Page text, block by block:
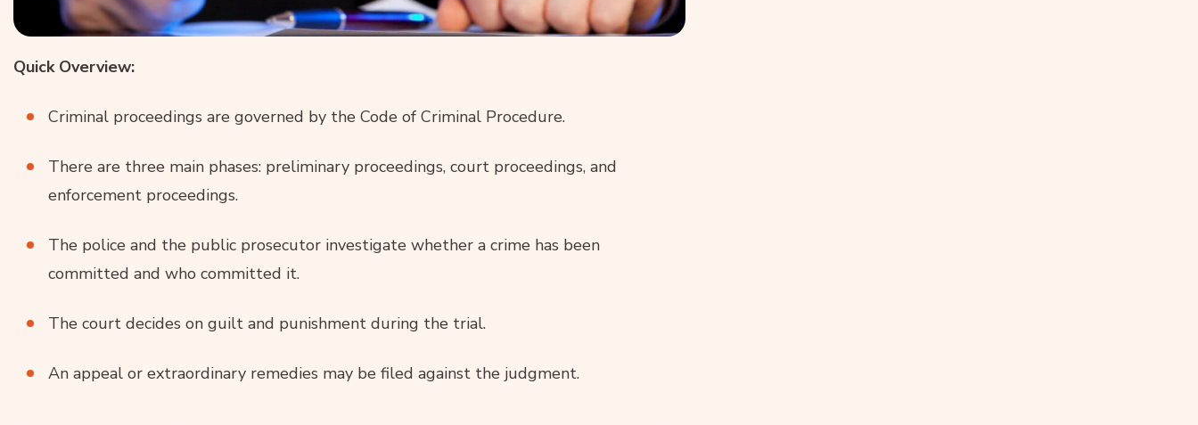
Quick Overview:
Criminal proceedings are governed by the Code of Criminal Procedure.
There are three main phases: preliminary proceedings, court proceedings, and
enforcement proceedings.
The police and the public prosecutor investigate whether a crime has been
committed and who committed it.
The court decides on guilt and punishment during the trial.
An appeal or extraordinary remedies may be filed against the judgment.